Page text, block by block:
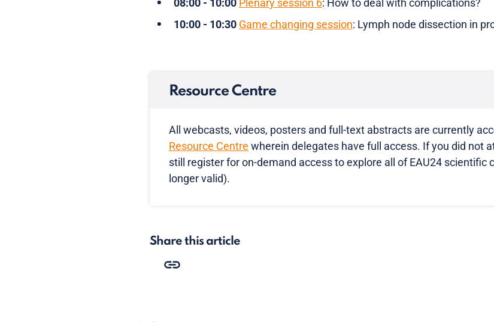
08:00 - 10:00 Plenary session 6: How to deal with complications?
10:00 - 10:30 Game changing session: Lymph node dissection in
Resource Centre
All webcasts, videos, posters and full-text abstracts are currently
Resource Centre wherein delegates have full access. If you did not
still register for on-demand access to explore all of EAU24 scientific
longer valid).
Share this article